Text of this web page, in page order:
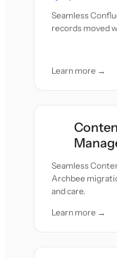
Seamless
records moved
Learn more →
Seamless
Archbee
and care.
Learn more →